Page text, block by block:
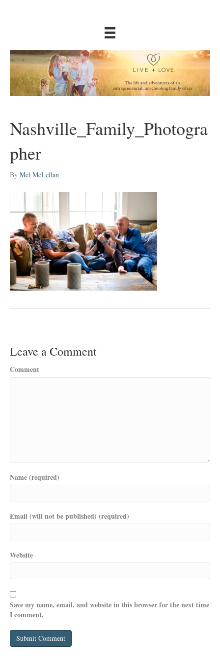
Nashville_Family_Photogra
pher
By Mel McLellan
Leave a Comment
Comment
Name (required)
Email (will not be published) (required)
Website
Save my name, email, and website in this browser for the next time
I comment.